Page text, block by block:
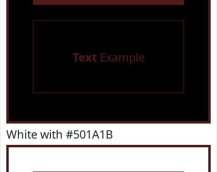
TextExample
White with #501A1B